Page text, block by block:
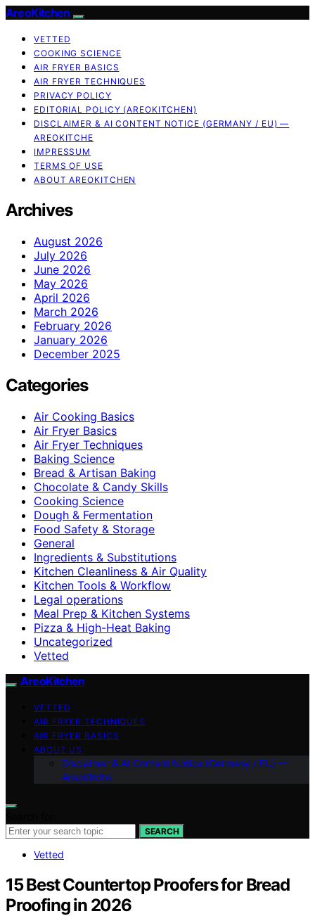
AreoKitchen
VETTED
COOKING SCIENCE
AIR FRYER BASICS
AIR FRYER TECHNIQUES
PRIVACY POLICY
EDITORIAL POLICY (AREOKITCHEN)
DISCLAIMER & AI CONTENT NOTICE (GERMANY / EU) —
AREOKITCHE
IMPRESSUM
TERMS OF USE
ABOUT AREOKITCHEN
Archives
August 2026
July 2026
June 2026
May 2026
April 2026
March 2026
February 2026
January 2026
December 2025
Categories
Air Cooking Basics
Air Fryer Basics
Air Fryer Techniques
Baking Science
Bread & Artisan Baking
Chocolate & Candy Skills
Cooking Science
Dough & Fermentation
Food Safety & Storage
General
Ingredients & Substitutions
Kitchen Cleanliness & Air Quality
Kitchen Tools & Workflow
Legal operations
Meal Prep & Kitchen Systems
Pizza & High-Heat Baking
Uncategorized
Vetted
AreoKitchen
VETTED
AIR FRYER TECHNIQUES
AIR FRYER BASICS
ABOUT US
Disclaimer & AI Content Notice (Germany / EU) —
AreoKitche
SEARCH
Vetted
15 Best Countertop Proofers for Bread
Proofing in 2026